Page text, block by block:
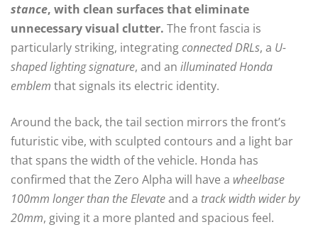
stance, with clean surfaces that eliminate
unnecessary visual clutter. The front fascia is
particularly striking, integratingconnected DRLs, a U-
shaped lighting signature, and an illuminated Honda
emblem that signals its electric identity.
Around the back, the tail section mirrors the front’s
futuristic vibe, with sculpted contours and a light bar
that spans the width of the vehicle. Honda has
confirmed that the Zero Alpha will have a wheelbase
100mm longer than the Elevateand a track width wider by
20mm, giving it a more planted and spacious feel.